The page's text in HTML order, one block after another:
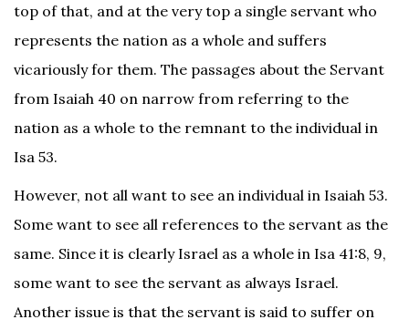
top of that, and at the very top a single servant who
represents the nation as a whole and suffers
vicariously for them. The passages about the Servant
from Isaiah 40 on narrow from referring to the
nation as a whole to the remnant to the individual in
Isa 53.
However, not all want to see an individual in Isaiah 53.
Some want to see all references to the servant as the
same. Since it is clearly Israel as a whole in Isa 41:8, 9,
some want to see the servant as always Israel.
Another issue is that the servant is said to suffer on